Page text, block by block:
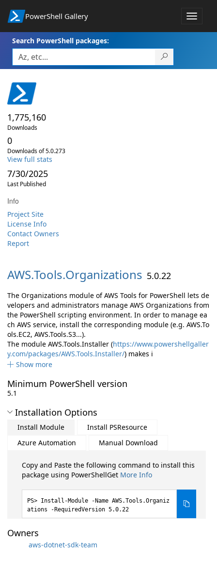
PowerShell Gallery
Toggle
Search PowerShell packages:
1,775,160
Downloads
0
Downloads of 5.0.273
View full stats
7/30/2025
Last Published
Info
Project Site
License Info
Contact Owners
Report
AWS.Tools.Organizations 5.0.22
The Organizations module of AWS Tools for PowerShell lets de
velopers and administrators manage AWS Organizations from
the PowerShell scripting environment. In order to manage ea
ch AWS service, install the corresponding module (e.g. AWS.To
ols.EC2, AWS.Tools.S3...).
The module AWS.Tools.Installer (https://www.powershellgaller
y.com/packages/AWS.Tools.Installer/) makes i
Show more
Minimum PowerShell version
5.1
Installation Options
Install Module
Install PSResource
Azure Automation
Manual Download
Copy and Paste the following command to install this
package using PowerShellGet More Info
Install-Module -Name AWS.Tools.Organiz
ations -RequiredVersion 5.0.22
Owners
aws-dotnet-sdk-team